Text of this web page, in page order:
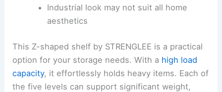
Industrial look may not suit all home
aesthetics
This Z-shaped shelf by STRENGLEE is a practical
option for your storage needs. With a high load
capacity, it effortlessly holds heavy items. Each of
the five levels can support significant weight,